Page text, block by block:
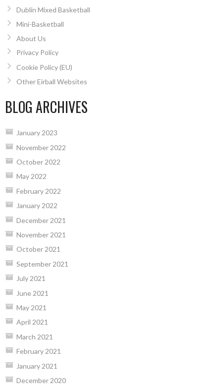
Dublin Mixed Basketball
Mini-Basketball
About Us
Privacy Policy
Cookie Policy (EU)
Other Eirball Websites
BLOG ARCHIVES
January 2023
November 2022
October 2022
May 2022
February 2022
January 2022
December 2021
November 2021
October 2021
September 2021
July 2021
June 2021
May 2021
April 2021
March 2021
February 2021
January 2021
December 2020